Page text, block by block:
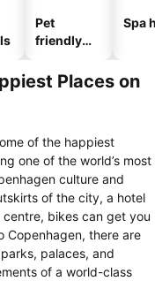
Pet
friendly
Spa
Places on
of the happiest
one of the world’s most
culture and
of the city, a hotel
bikes can get you
Copenhagen, there are
palaces, and
of a world-class